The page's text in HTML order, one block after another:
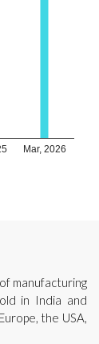
Mar, 2026
manufacturing
in India and
the USA,